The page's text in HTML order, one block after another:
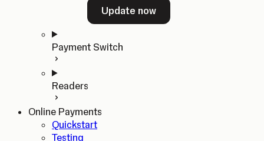
Update now
Payment Switch
Readers
Online Payments
Quickstart
Testing